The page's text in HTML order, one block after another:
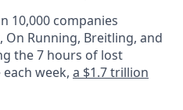
10,000 companies
Running, Breitling, and
the 7 hours of lost
week, a $1.7 trillion